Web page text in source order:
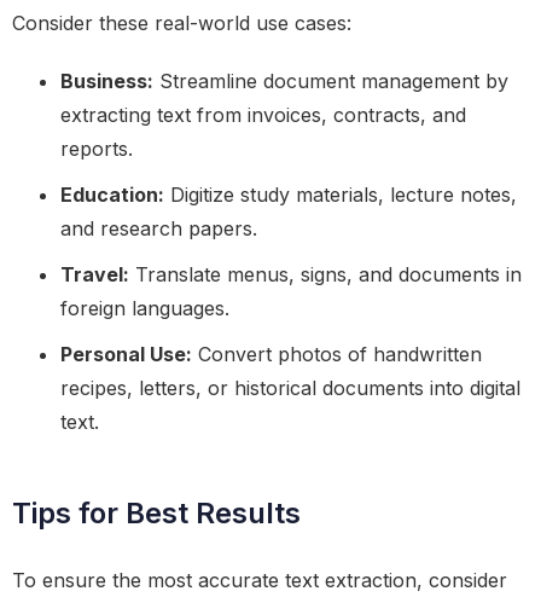
Consider these real-world use cases:
Business: Streamline document management by
extracting text from invoices, contracts, and
reports.
Education: Digitize study materials, lecture notes,
and research papers.
Travel: Translate menus, signs, and documents in
foreign languages.
Personal Use: Convert photos of handwritten
recipes, letters, or historical documents into digital
text.
Tips for Best Results
To ensure the most accurate text extraction, consider